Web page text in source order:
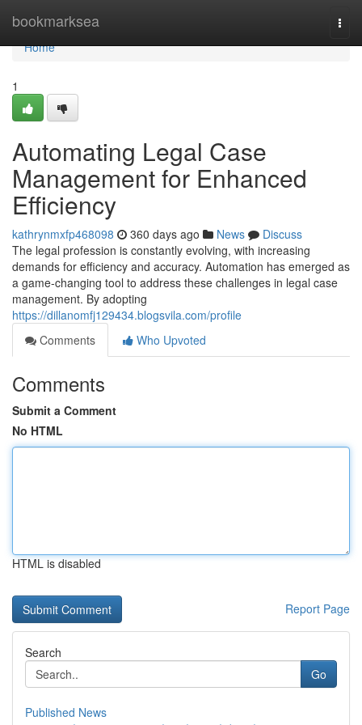
bookmarksea
Home
Home
1
Automating Legal Case
Management for Enhanced
Efficiency
kathrynmxfp468098 360 days ago News
Discuss
The legal profession is constantly evolving, with increasing
demands for efficiency and accuracy. Automation has emerged as
a game-changing tool to address these challenges in legal case
management. By adopting
https://dillanomfj129434.blogsvila.com/profile
Comments
Who Upvoted
Comments
Submit a Comment
No HTML
HTML is disabled
Report Page
Search
Go
Published News